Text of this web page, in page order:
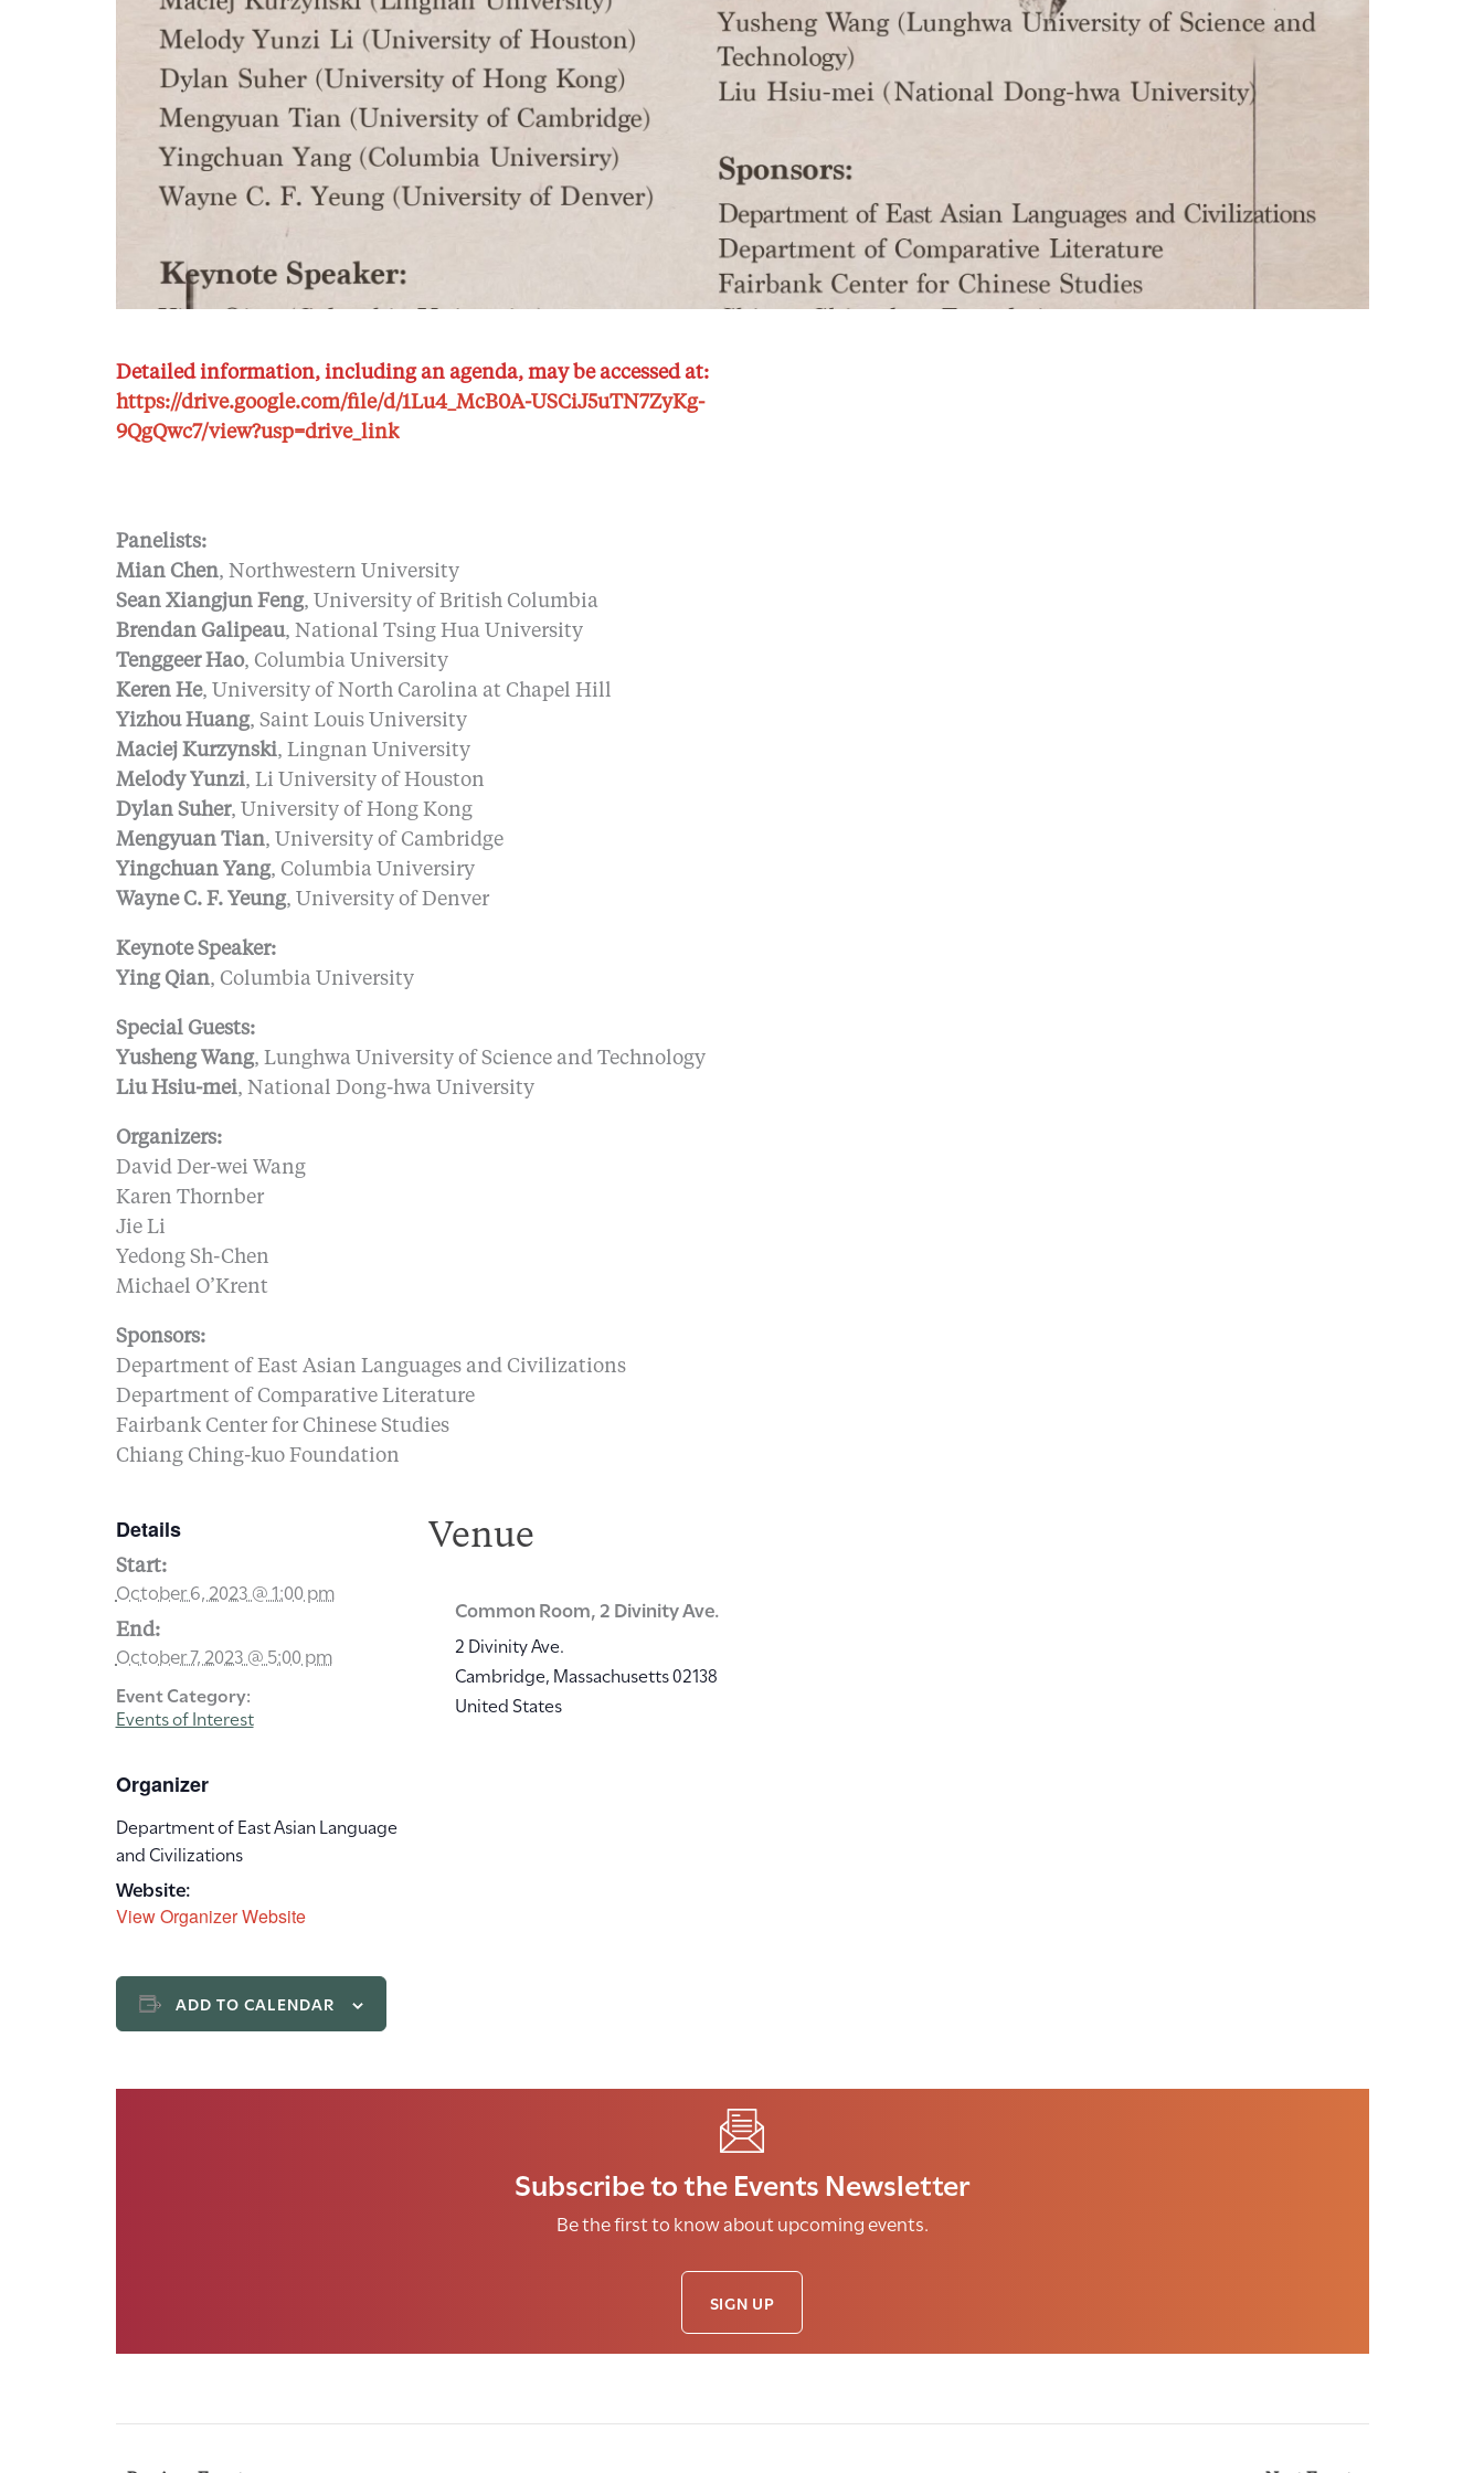
Detailed information, including an agenda, may be accessed at:
https://drive.google.com/file/d/1Lu4_McB0A-USCiJ5uTN7ZyKg-
9QgQwc7/view?usp=drive_link
Panelists:
Mian Chen, Northwestern University
Sean Xiangjun Feng, University of British Columbia
Brendan Galipeau, National Tsing Hua University
Tenggeer Hao, Columbia University
Keren He, University of North Carolina at Chapel Hill
Yizhou Huang, Saint Louis University
Maciej Kurzynski, Lingnan University
Melody Yunzi, Li University of Houston
Dylan Suher, University of Hong Kong
Mengyuan Tian, University of Cambridge
Yingchuan Yang, Columbia Universiry
Wayne C. F. Yeung, University of Denver
Keynote Speaker:
Ying Qian, Columbia University
Special Guests:
Yusheng Wang, Lunghwa University of Science and Technology
Liu Hsiu-mei, National Dong-hwa University
Organizers:
David Der-wei Wang
Karen Thornber
Jie Li
Yedong Sh-Chen
Michael O’Krent
Sponsors:
Department of East Asian Languages and Civilizations
Department of Comparative Literature
Fairbank Center for Chinese Studies
Chiang Ching-kuo Foundation
Details
Start:
October 6, 2023 @ 1:00 pm
End:
October 7, 2023 @ 5:00 pm
Event Category:
Events of Interest
Organizer
Department of East Asian Language
and Civilizations
Website:
View Organizer Website
Venue
Common Room, 2 Divinity Ave.
2 Divinity Ave.
Cambridge Massachusetts02138
United States
ADD TO CALENDAR
Subscribe to the Events Newsletter
Be the first to know about upcoming events.
SIGN UP